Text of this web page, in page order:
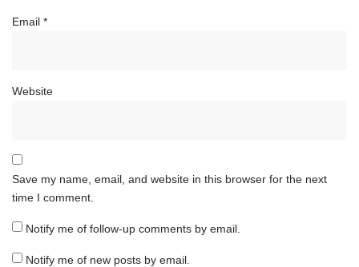
Email *
Website
Save my name, email, and website in this browser for the next
time I comment.
Notify me of follow-up comments by email.
Notify me of new posts by email.